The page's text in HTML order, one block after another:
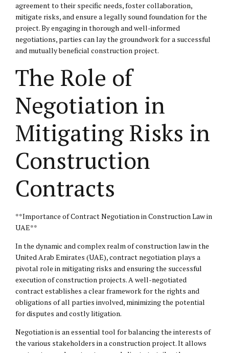
agreement to their specific needs, foster collaboration,
mitigate risks, and ensure a legally sound foundation for the
project. By engaging in thorough and well-informed
negotiations, parties can lay the groundwork for a successful
and mutually beneficial construction project.
The Role of
Negotiation in
Mitigating Risks in
Construction
Contracts
**Importance of Contract Negotiation in Construction Law in
UAE**
In the dynamic and complex realm of construction law in the
United Arab Emirates (UAE), contract negotiation plays a
pivotal role in mitigating risks and ensuring the successful
execution of construction projects. A well-negotiated
contract establishes a clear framework for the rights and
obligations of all parties involved, minimizing the potential
for disputes and costly litigation.
Negotiation is an essential tool for balancing the interests of
the various stakeholders in a construction project. It allows